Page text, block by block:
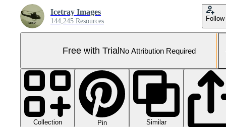
Icetray Images
144,245 Resources Follow
Free with TrialNo Attribution Required
Collection Pin
Similar